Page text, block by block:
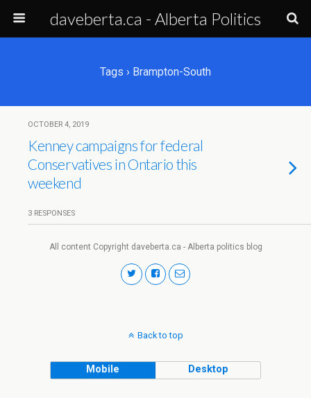
daveberta.ca - Alberta Politics
Tags › Brampton-South
OCTOBER 4, 2019
Kenney campaigns for federal
Conservatives in Ontario this
weekend
3 RESPONSES
All content Copyright daveberta.ca - Alberta politics blog
Back to top
Mobile Desktop